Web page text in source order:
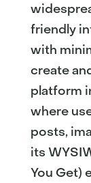
friendly
with
create
platform
where
posts,
its
You Get)